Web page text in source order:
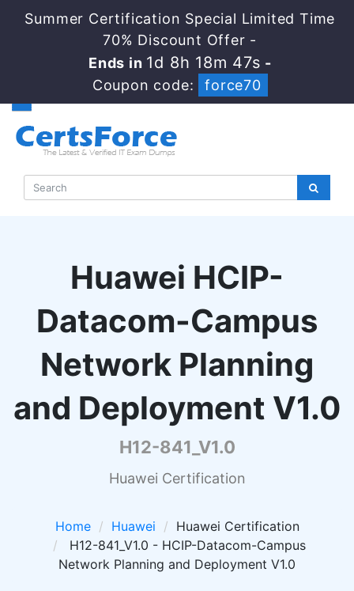
Summer Certification Special Limited Time
70% Discount Offer -
Ends in 1d 8h 18m 47s -
Coupon code:
force70
Huawei HCIP-
Datacom-Campus
Network Planning
and Deployment V1.0
H12-841_V1.0
Huawei Certification
Home Huawei
Huawei Certification
H12-841_V1.0 - HCIP-Datacom-Campus
Network Planning and Deployment V1.0